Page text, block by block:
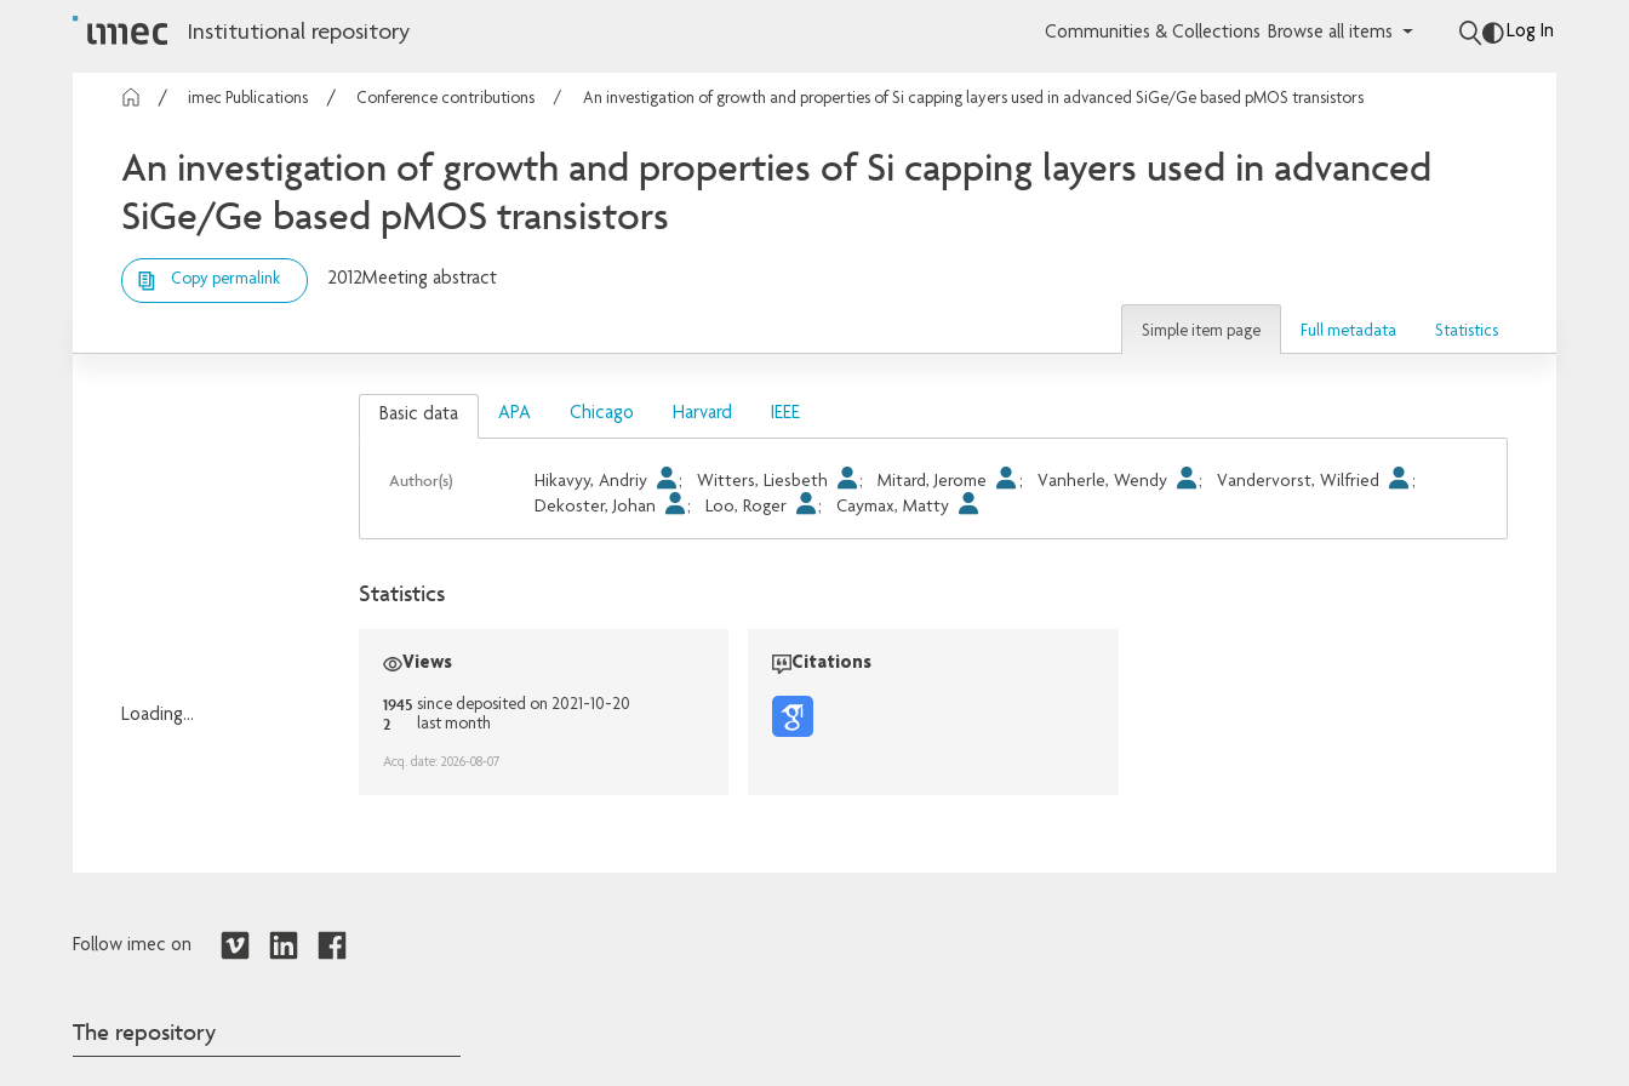
Institutional repository Communities & Collections Browse all items Log In
imec Publications Conference contributions An investigation of growth and properties of Si capping layers used in advanced SiGe/Ge based pMOS transistors
An investigation of growth and properties of Si capping layers used in advanced
SiGe/Ge based pMOS transistors
Copy permalink 2012Meeting abstract
Simple item page Full metadata Statistics
Loading...
Basic data APA Chicago Harvard IEEE
Author(s) Hikavyy, Andriy ; Witters, Liesbeth ; Mitard, Jerome ; Vanherle, Wendy ; Vandervorst, Wilfried
;
Dekoster, Johan
; Loo, Roger ; Caymax, Matty
Statistics
Views
1945 since deposited on 2021-10-20
2 last month
Acq. date: 2026-08-07
Citations
Follow imec on
The repository